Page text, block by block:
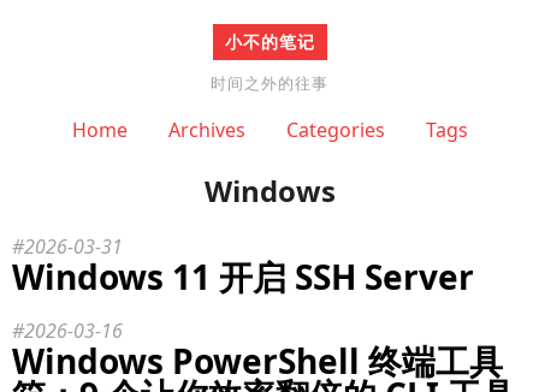
小不的笔记
时间之外的往事
Home Archives Categories Tags
Windows
2026-03-31
Windows 11 开启 SSH Server
2026-03-16
Windows PowerShell 终端工具